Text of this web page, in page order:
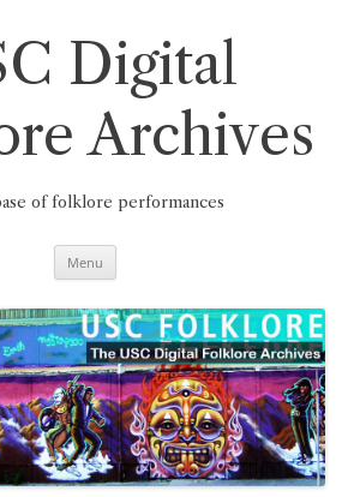
Digital
Archives
of folklore performances
Menu